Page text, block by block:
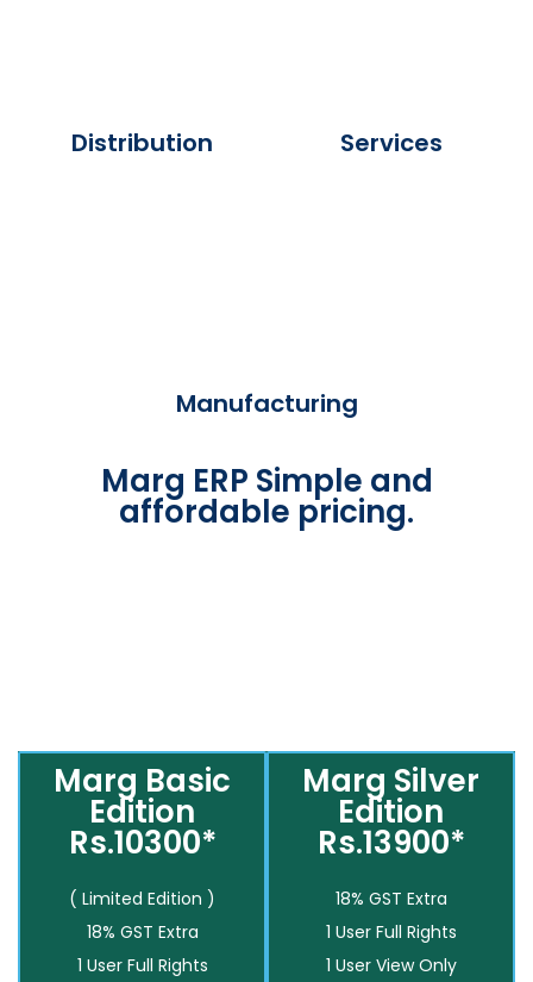
Distribution Services
Manufacturing
Marg ERP Simple and
affordable pricing.
Marg Basic
Edition
Rs.10300*
( Limited Edition )
18% GST Extra
1 User Full Rights
Marg Silver
Edition
Rs.13900*
18% GST Extra
1 User Full Rights
1 User View Only